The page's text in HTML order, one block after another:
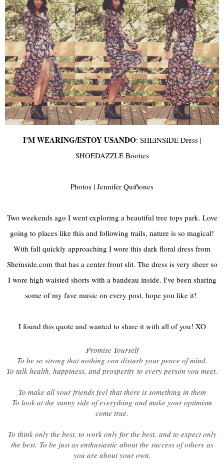
I'M WEARING/ESTOY USANDO: SHEINSIDEDress |
SHOEDAZZLE Booties
Photos | Jennifer Quiñones
Two weekends ago I went exploring a beautiful tree tops park. Love
going to places like this and following trails, nature is so magical!
With fall quickly approaching I wore this dark floral dress from
Sheinside.com that has a center front slit. The dress is very sheer so
I wore high waisted shorts with a bandeau inside. I've been sharing
some of my fave music on every post, hope you like it!
I found this quote and wanted to share it with all of you! XO
Promise Yourself
To be so strong that nothing can disturb your peace of mind.
To talk health, happiness, and prosperity to every person you meet.
To make all your friends feel that there is something in them
To look at the sunny side of everything and make your optimism
come true.
To think only the best, to work only for the best, and to expect only
the best. To be just as enthusiastic about the success of others as
you are about your own.